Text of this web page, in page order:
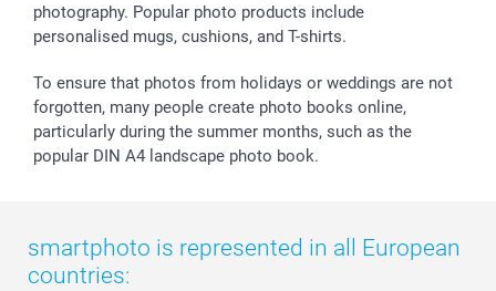
smartgarantie
smartbonus
photography. Popular photo products include
personalised mugs, cushions, and T-shirts.
To ensure that photos from holidays or weddings are not
forgotten, many people create photo books online,
particularly during the summer months, such as the
popular DIN A4 landscape photo book.
smartphoto is represented in all European
countries: